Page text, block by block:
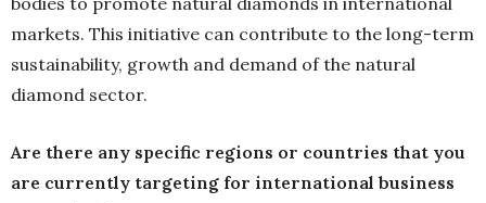
markets. This initiative can contribute to the long-term
sustainability, growth and demand of the natural
diamond sector.
Are there any specific regions or countries that you
are currently targeting for international business